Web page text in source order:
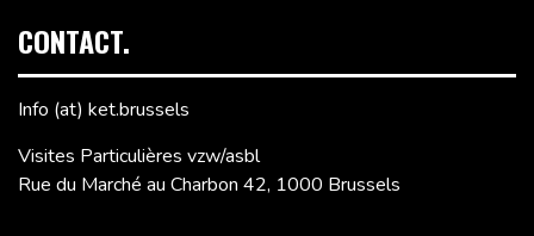
CONTACT.
Info (at) ket.brussels
Visites Particulières vzw/asbl
Rue du Marché au Charbon 42, 1000 Brussels